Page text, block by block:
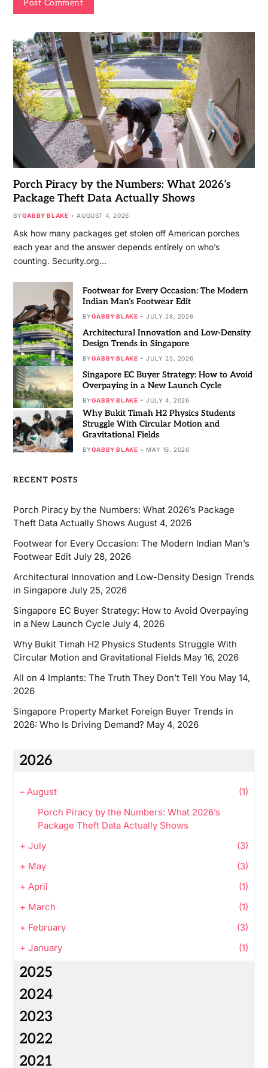
Porch Piracy by the Numbers: What 2026’s
Package Theft Data Actually Shows
BYGABBY BLAKE AUGUST 4, 2026
Ask how many packages get stolen off American porches
each year and the answer depends entirely on who’s
counting. Security.org…
Footwear for Every Occasion: The Modern
Indian Man’s Footwear Edit
BYGABBY BLAKE JULY 28, 2026
Architectural Innovation and Low-Density
Design Trends in Singapore
BYGABBY BLAKE JULY 25, 2026
Singapore EC Buyer Strategy: How to Avoid
Overpaying in a New Launch Cycle
BYGABBY BLAKE JULY 4, 2026
Why Bukit Timah H2 Physics Students
Struggle With Circular Motion and
Gravitational Fields
BYGABBY BLAKE MAY 16, 2026
RECENT POSTS
Porch Piracy by the Numbers: What 2026’s Package
Theft Data Actually Shows August 4, 2026
Footwear for Every Occasion: The Modern Indian Man’s
Footwear Edit July 28, 2026
Architectural Innovation and Low-Density Design Trends
in Singapore July 25, 2026
Singapore EC Buyer Strategy: How to Avoid Overpaying
in a New Launch Cycle July 4, 2026
Why Bukit Timah H2 Physics Students Struggle With
Circular Motion and Gravitational Fields May 16, 2026
All on 4 Implants: The Truth They Don’t Tell You May 14,
2026
Singapore Property Market Foreign Buyer Trends in
2026: Who Is Driving Demand? May 4, 2026
2026
– August
(1)
Porch Piracy by the Numbers: What 2026’s
Package Theft Data Actually Shows
+ July
(3)
+ May
(3)
+ April
(1)
+ March
(1)
+ February
(3)
+ January (1)
2025
2024
2023
2022
2021